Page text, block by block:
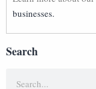
businesses.
Search